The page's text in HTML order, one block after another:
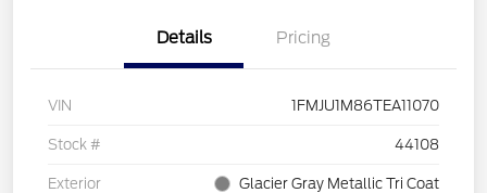
Details Pricing
VIN 1FMJU1M86TEA11070
Stock # 44108
Exterior Glacier Gray Metallic Tri Coat